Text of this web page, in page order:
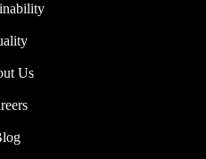
Us